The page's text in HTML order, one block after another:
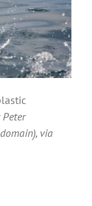
Peter
via